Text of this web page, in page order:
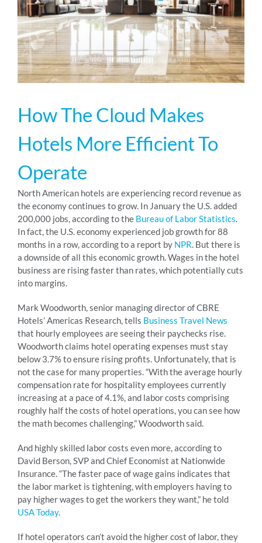
RESOURCES
ABOUT
24/7 Support
SCHEDULE A DEMO
How The Cloud Makes
Hotels More Efficient To
Operate
North American hotels are experiencing record revenue as
the economy continues to grow. In January the U.S. added
200,000 jobs, according to the Bureau of Labor Statistics.
In fact, the U.S. economy experienced job growth for 88
months in a row, according to a report by NPR. But there is
a downside of all this economic growth. Wages in the hotel
business are rising faster than rates, which potentially cuts
into margins.
Mark Woodworth, senior managing director of CBRE
Hotels’ Americas Research, tells Business Travel News
that hourly employees are seeing their paychecks rise.
Woodworth claims hotel operating expenses must stay
below 3.7% to ensure rising profits. Unfortunately, that is
not the case for many properties. “With the average hourly
compensation rate for hospitality employees currently
increasing at a pace of 4.1%, and labor costs comprising
roughly half the costs of hotel operations, you can see how
the math becomes challenging,” Woodworth said.
And highly skilled labor costs even more, according to
David Berson, SVP and Chief Economist at Nationwide
Insurance. “The faster pace of wage gains indicates that
the labor market is tightening, with employers having to
pay higher wages to get the workers they want,” he told
USA Today.
If hotel operators can’t avoid the higher cost of labor, they